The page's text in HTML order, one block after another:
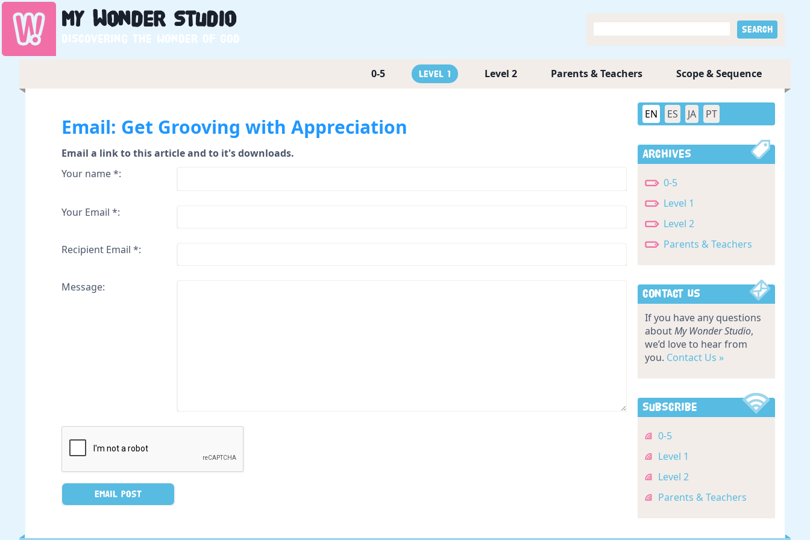
My WonderStudio
Discovering the wonder of God
0-5 Level 1 Level 2 Parents & Teachers Scope & Sequence
Email: Get Grooving with Appreciation
Email a link to this article and to it's downloads.
Your name *:
Your Email *:
Recipient Email *:
Message:
EN ES JA PT
Archives
0-5
Level 1
Level 2
Parents & Teachers
Contact Us
If you have any questions
aboutMy Wonder Studio,
we’d love to hear from
you. Contact Us »
Subscribe
0-5
Level 1
Level 2
Parents & Teachers